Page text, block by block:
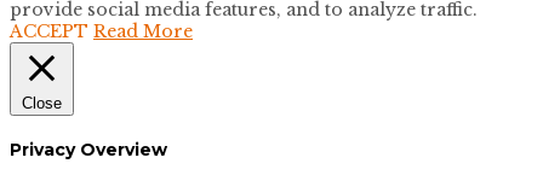
provide social media features, and to analyze traffic.
ACCEPT Read More
Close
Privacy Overview